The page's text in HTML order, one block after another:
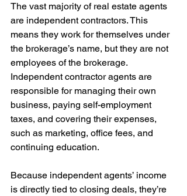
The vast majority of real estate agents
are independent contractors. This
means they work for themselves under
the brokerage’s name, but they are not
employees of the brokerage.
Independent contractor agents are
responsible for managing their own
business, paying self-employment
taxes, and covering their expenses,
such as marketing, office fees, and
continuing education.
Because independent agents’ income
is directly tied to closing deals, they’re